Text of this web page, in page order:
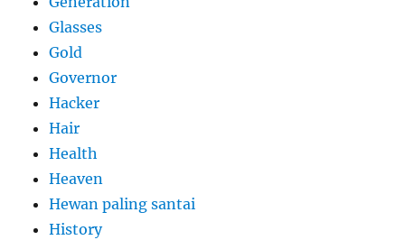
Glasses
Gold
Governor
Hacker
Hair
Health
Heaven
Hewan paling santai
History